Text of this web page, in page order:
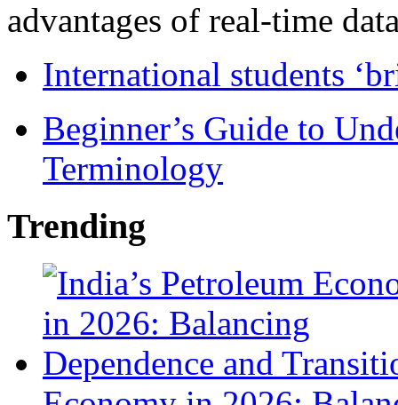
advantages of real-time
International students
Beginner’s Guide to
Terminology
Trending